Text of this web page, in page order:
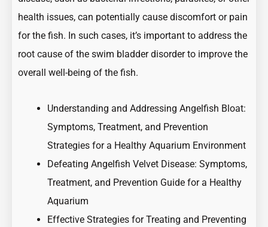
health issues, can potentially cause discomfort or pain
for the fish. In such cases, it’s important to address the
root cause of the swim bladder disorder to improve the
overall well-being of the fish.
Understanding and Addressing Angelfish Bloat:
Symptoms, Treatment, and Prevention
Strategies for a Healthy Aquarium Environment
Defeating Angelfish Velvet Disease: Symptoms,
Treatment, and Prevention Guide for a Healthy
Aquarium
Effective Strategies for Treating and Preventing